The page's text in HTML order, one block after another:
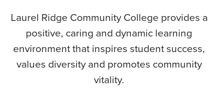
Laurel Ridge Community College provides a
positive, caring and dynamic learning
environment that inspires student success,
values diversity and promotes community
vitality.